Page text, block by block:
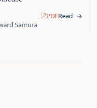
Samura
PDFRead →